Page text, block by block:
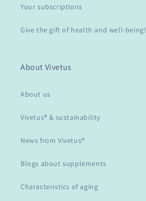
Your subscriptions
Give the gift of health and well-being!
About Vivetus
About us
Vivetus® & sustainability
News from Vivetus®
Blogs about supplements
Characteristics of aging